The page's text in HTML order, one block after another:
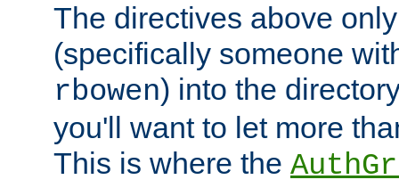
The directives above
(specifically someone
rbowen) into the
you'll want to let more
This is where the